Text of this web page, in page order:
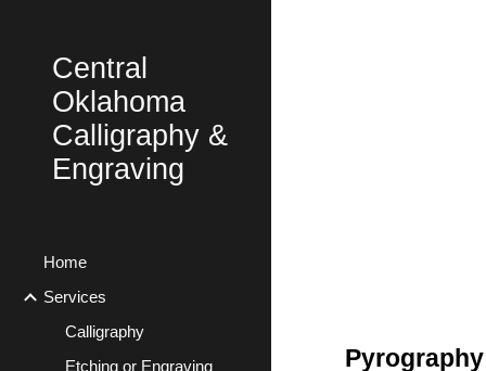
Central
Oklahoma
Calligraphy &
Engraving
Home
Services
Calligraphy
Etching or Engraving